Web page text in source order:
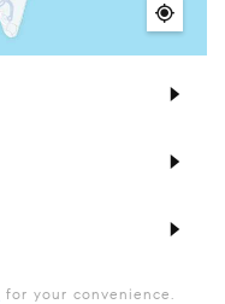
for your convenience.